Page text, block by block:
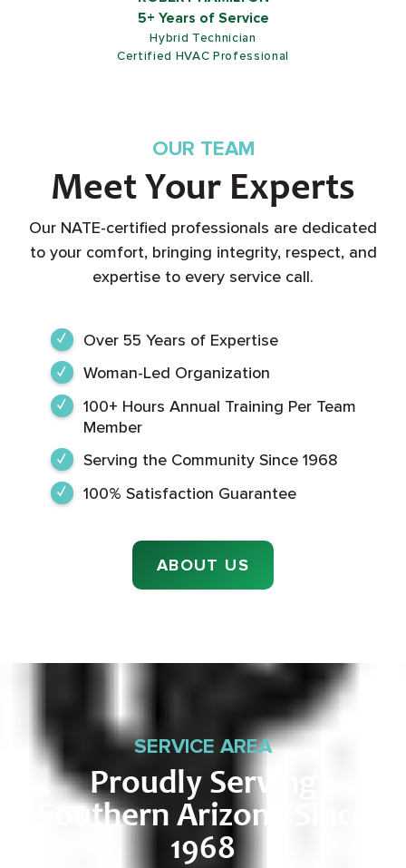
ROB SHIELDS
5+ Years of Service
Customer Service Representative
OUR TEAM
Meet Your Experts
Our NATE-certified professionals are dedicated
to your comfort, bringing integrity, respect, and
expertise to every service call.
Over 55 Years of Expertise
Woman-Led Organization
100+ Hours Annual Training Per Team
Member
Serving the Community Since 1968
100% Satisfaction Guarantee
ABOUT US
SERVICE AREA
Proudly Serving
Southern Arizona Since
1968